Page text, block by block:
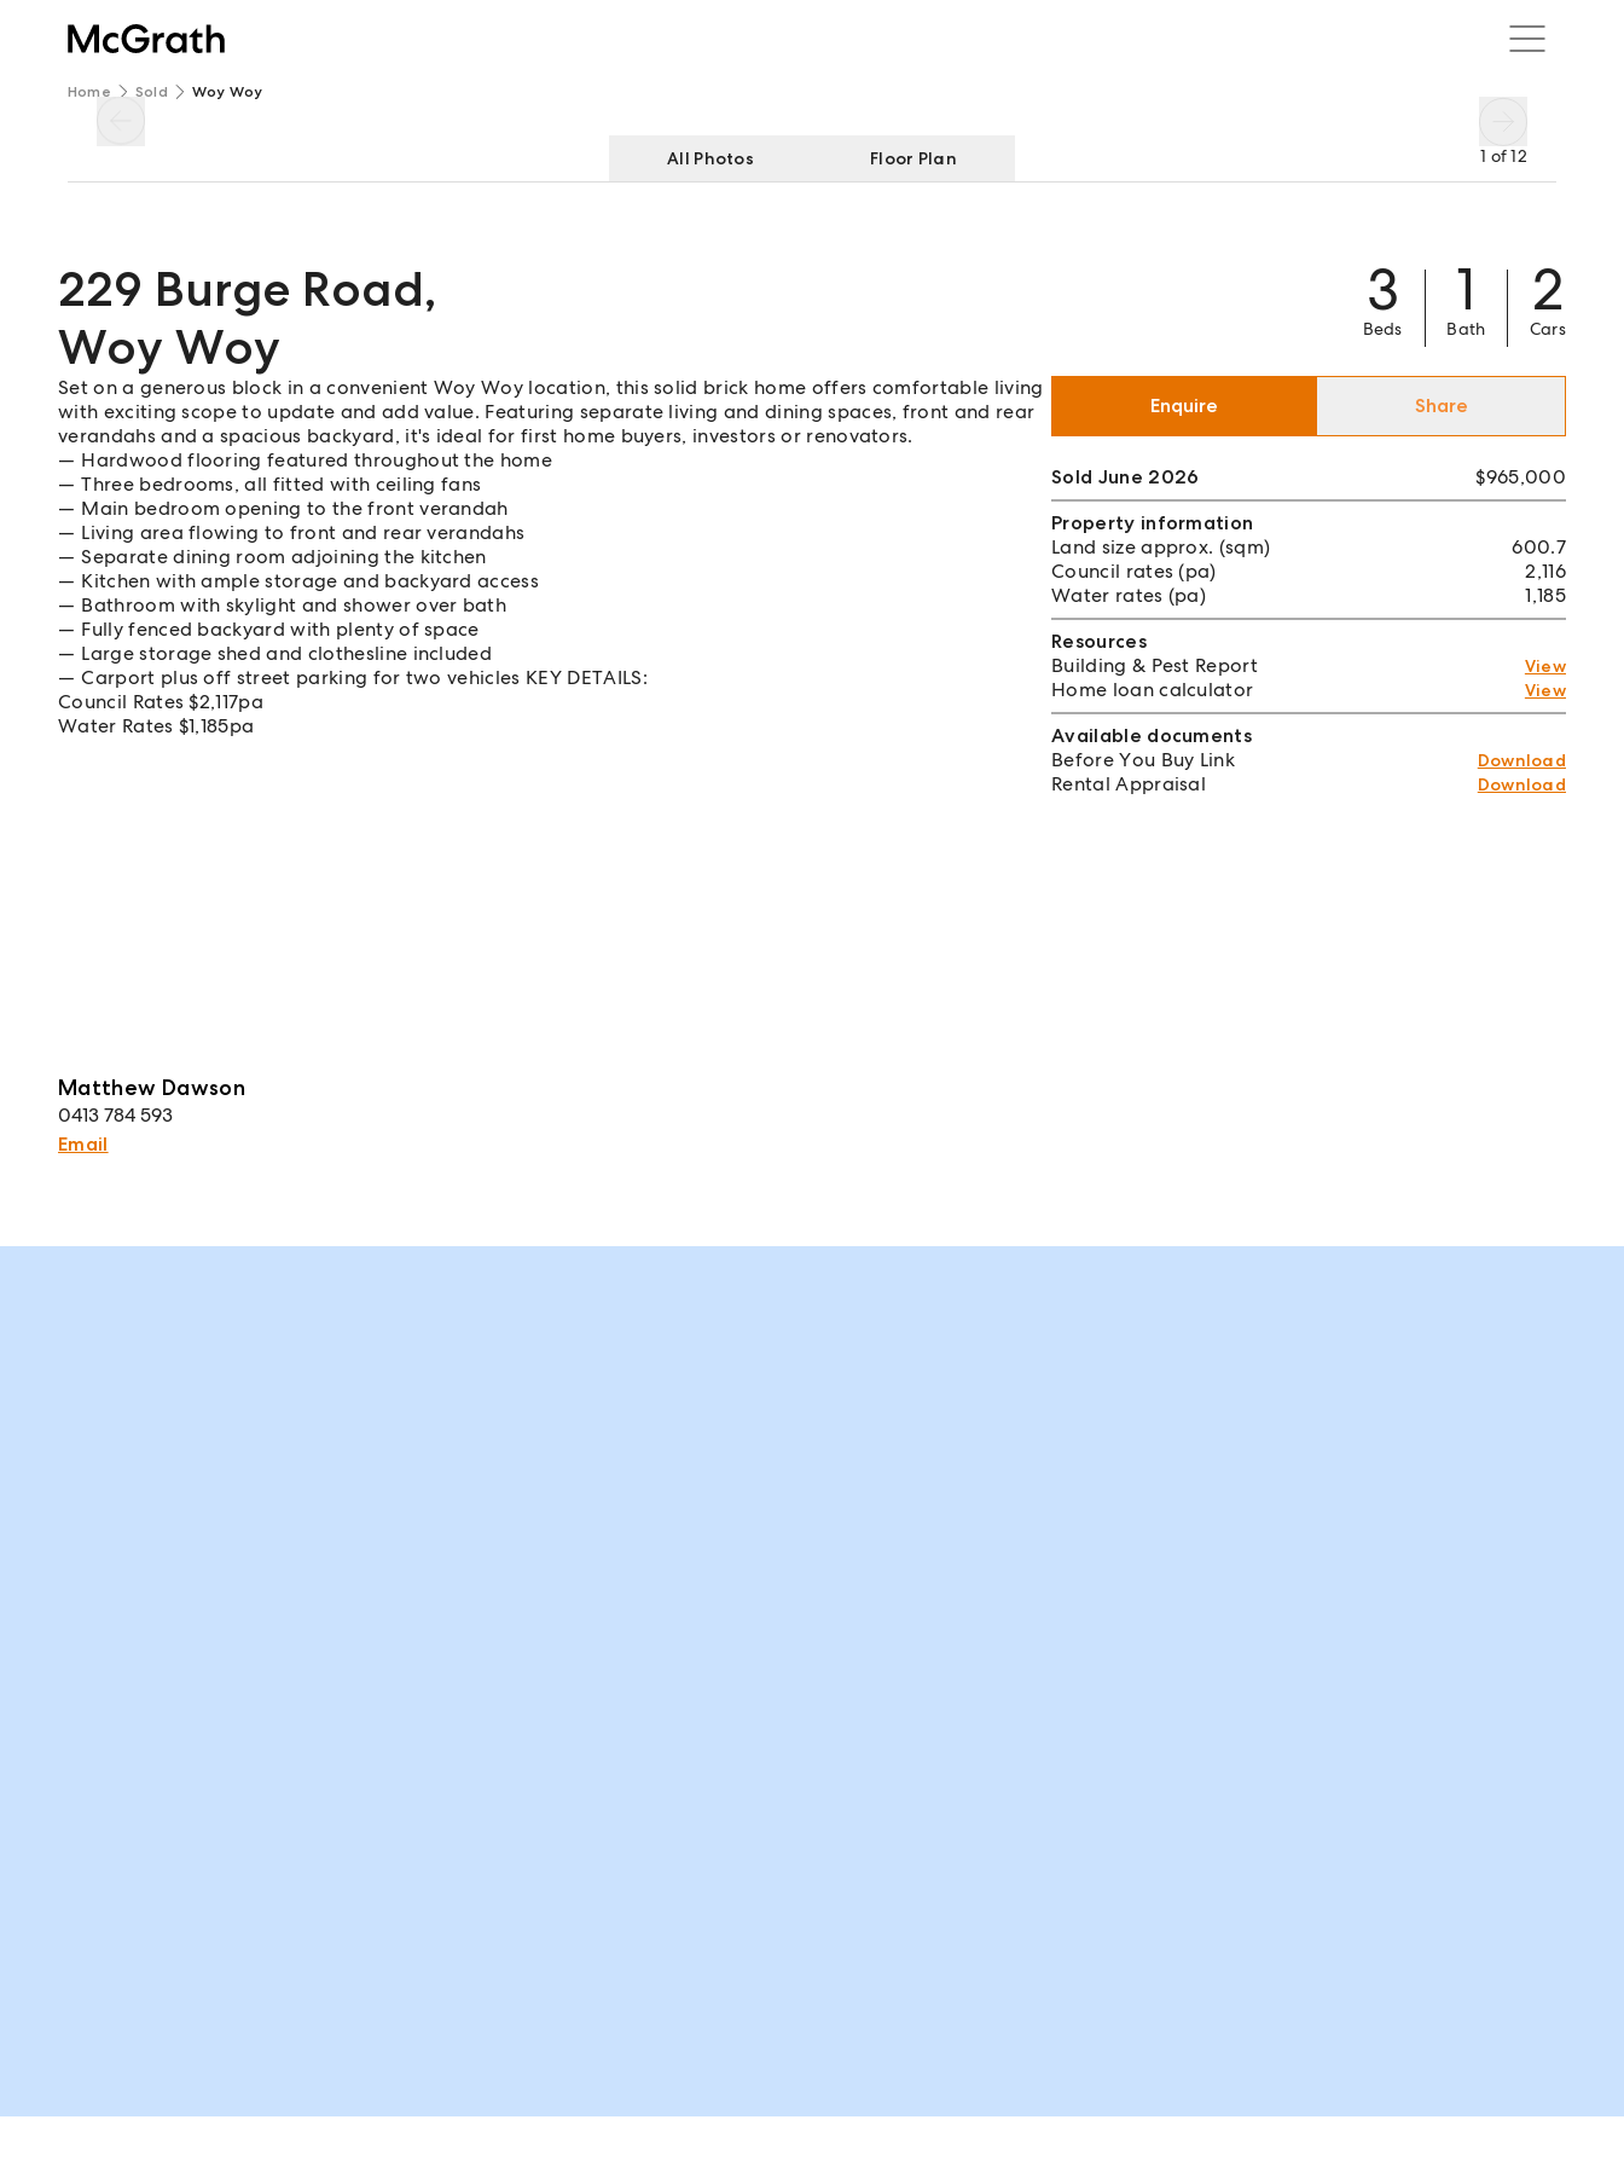
Home Sold Woy Woy
1 of12
All Photos Floor Plan
229 Burge Road,
Woy Woy
3
Beds
1
Bath
2
Cars
Set on a generous block in a convenient Woy Woy location, this solid brick home offers comfortable living
with exciting scope to update and add value. Featuring separate living and dining spaces, front and rear
verandahs and a spacious backyard, it's ideal for first home buyers, investors or renovators.
Hardwood flooring featured throughout the home
Three bedrooms, all fitted with ceiling fans
Main bedroom opening to the front verandah
Living area flowing to front and rear verandahs
Separate dining room adjoining the kitchen
Kitchen with ample storage and backyard access
Bathroom with skylight and shower over bath
Fully fenced backyard with plenty of space
Large storage shed and clothesline included
Carport plus off street parking for two vehicles KEY DETAILS:
Council Rates $2,117pa
Water Rates $1,185pa
Matthew Dawson
0413 784 593
Email
Enquire Share
Sold June 2026
$965,000
Property information
Land size approx. (sqm)
600.7
Council rates (pa)
2,116
Water rates (pa)
1,185
Resources
Building & Pest Report
View
Home loan calculator View
Available documents
Before You Buy Link
Download
Rental Appraisal Download